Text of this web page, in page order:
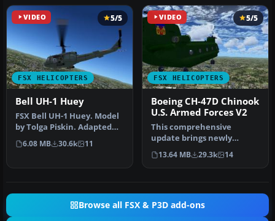
VIDEO
FSX HELICOPTERS
5/5
Bell UH-1 Huey
FSX Bell UH-1 Huey. Model
by Tolga Piskin. Adapted
for FSX by Eric Buchmann.
6.08 MB 30.6k 11
VIDEO
FSX HELICOPTERS
5/5
Boeing CH-47D Chinook
U.S. Armed Forces V2
This comprehensive
update brings newly
refined repaint textures,
plus the ori…
13.64 MB 29.3k 14
Browse all FSX & P3D add-ons